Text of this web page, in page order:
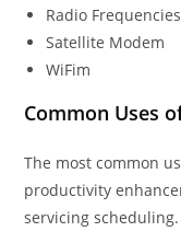
Radio Frequencies
Satellite Modem
WiFim
Common Uses
The most common
productivity
servicing scheduling.